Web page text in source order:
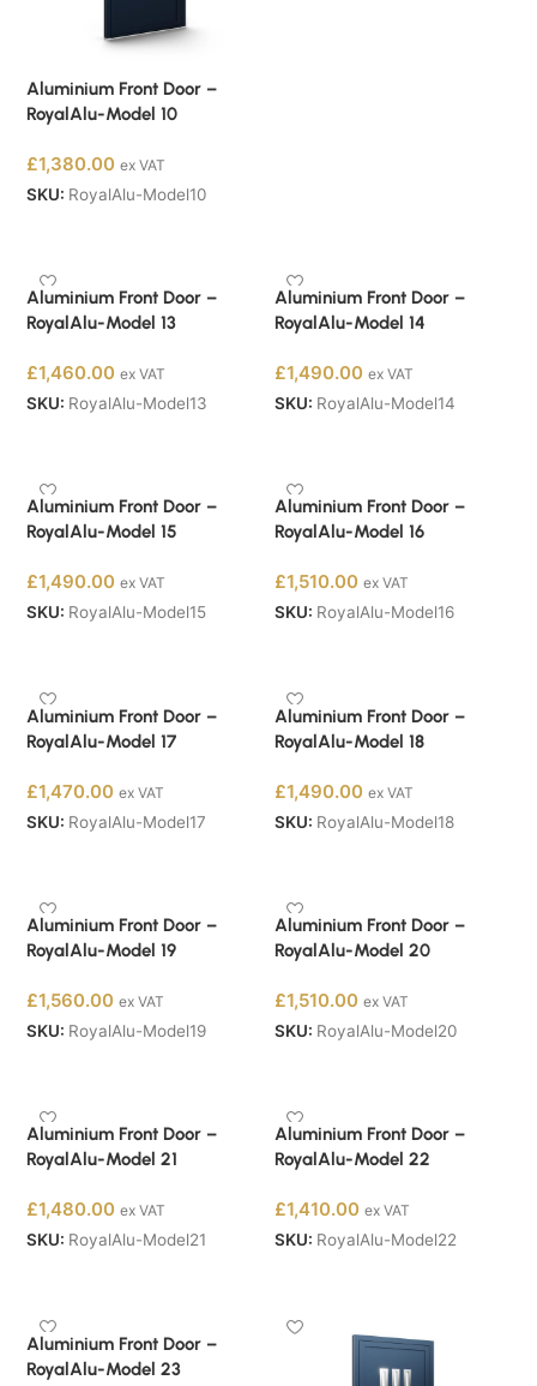
Aluminium Front Door –
RoyalAlu-Model 10
£1,380.00 ex VAT
SKU: RoyalAlu-Model10
Aluminium Front Door –
RoyalAlu-Model 13
£1,460.00 ex VAT
SKU: RoyalAlu-Model13
Aluminium Front Door –
RoyalAlu-Model 14
£1,490.00 ex VAT
SKU: RoyalAlu-Model14
Aluminium Front Door –
RoyalAlu-Model 15
£1,490.00 ex VAT
SKU: RoyalAlu-Model15
Aluminium Front Door –
RoyalAlu-Model 16
£1,510.00 ex VAT
SKU: RoyalAlu-Model16
Aluminium Front Door –
RoyalAlu-Model 17
£1,470.00 ex VAT
SKU: RoyalAlu-Model17
Aluminium Front Door –
RoyalAlu-Model 18
£1,490.00 ex VAT
SKU: RoyalAlu-Model18
Aluminium Front Door –
RoyalAlu-Model 19
£1,560.00 ex VAT
SKU: RoyalAlu-Model19
Aluminium Front Door –
RoyalAlu-Model 20
£1,510.00 ex VAT
SKU: RoyalAlu-Model20
Aluminium Front Door –
RoyalAlu-Model 21
£1,480.00 ex VAT
SKU: RoyalAlu-Model21
Aluminium Front Door –
RoyalAlu-Model 22
£1,410.00 ex VAT
SKU: RoyalAlu-Model22
Aluminium Front Door –
RoyalAlu-Model 23